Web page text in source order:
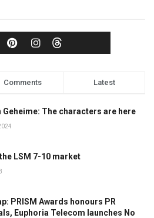
Comments Latest
Geheime: The characters are here
LSM 7-10 market
PRISM Awards honours PR
Euphoria Telecom launches No